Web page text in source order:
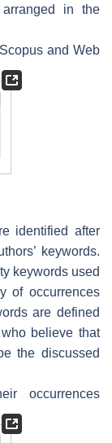
in the
and Web
identified after
keywords.
keywords used
of occurrences
are defined
believe that
the discussed
occurrences